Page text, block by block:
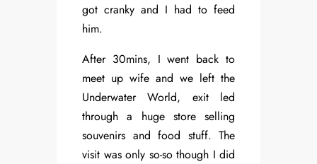
got cranky and I had to feed
him.
After 30mins, I went back to
meet up wife and we left the
Underwater World, exit led
through a huge store selling
souvenirs and food stuff. The
visit was only so-so though I did